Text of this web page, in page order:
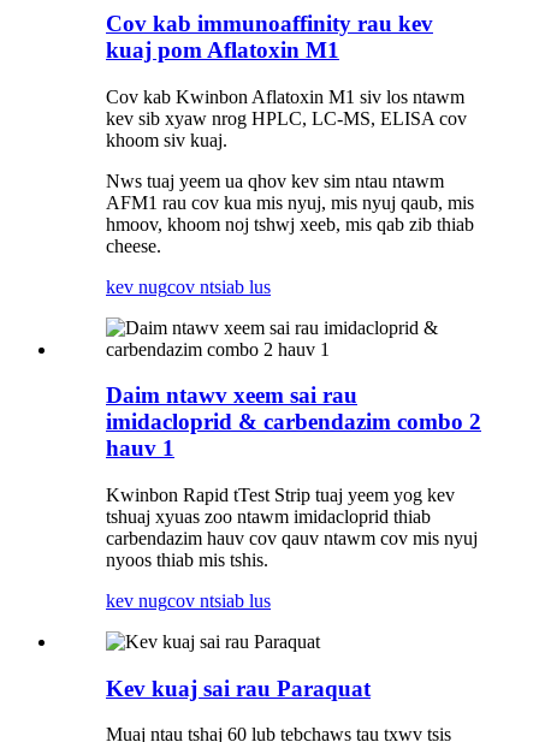
Cov kab immunoaffinity rau kev
kuaj pom Aflatoxin M1
Cov kab Kwinbon Aflatoxin M1 siv los ntawm
kev sib xyaw nrog HPLC, LC-MS, ELISA cov
khoom siv kuaj.
Nws tuaj yeem ua qhov kev sim ntau ntawm
AFM1 rau cov kua mis nyuj, mis nyuj qaub, mis
hmoov, khoom noj tshwj xeeb, mis qab zib thiab
cheese.
kev nugcov ntsiab lus
Daim ntawv xeem sai rau
imidacloprid & carbendazim combo 2
hauv 1
Kwinbon Rapid tTest Strip tuaj yeem yog kev
tshuaj xyuas zoo ntawm imidacloprid thiab
carbendazim hauv cov qauv ntawm cov mis nyuj
nyoos thiab mis tshis.
kev nugcov ntsiab lus
Kev kuaj sai rau Paraquat
Muaj ntau tshaj 60 lub tebchaws tau txwv tsis